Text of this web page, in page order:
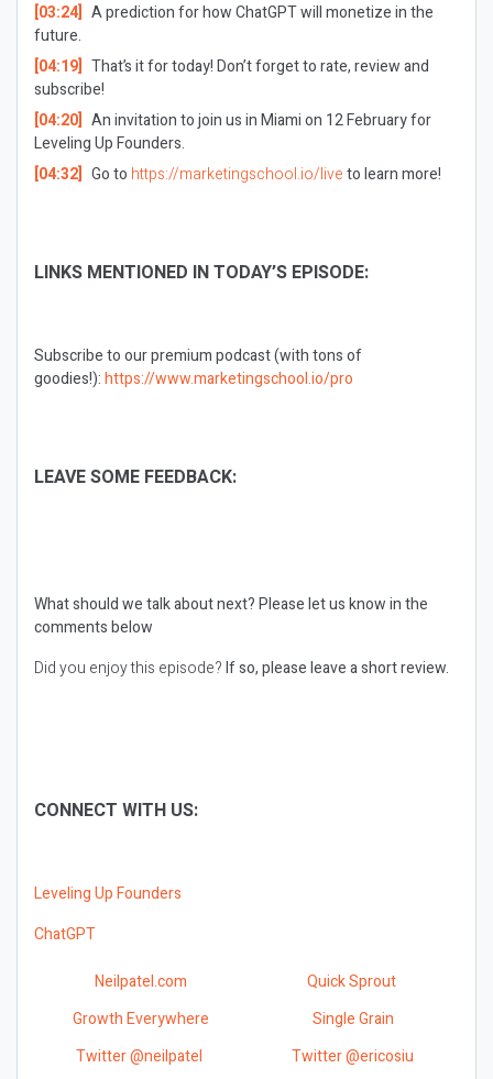
[03:24] A prediction for how ChatGPT will monetize in the
future.
[04:19] That’s it for today! Don’t forget to rate, review and
subscribe!
[04:20] An invitation to join us in Miami on 12 February for
Leveling Up Founders.
[04:32] Go to https://marketingschool.io/liveto learn more!
LINKS MENTIONED IN TODAY’S EPISODE:
Subscribe to our premium podcast (with tons of
goodies!):https://www.marketingschool.io/pro
LEAVE SOME FEEDBACK:
What should we talk about next?Please let us know in the
comments below
Did you enjoy this episode?If so, please leave a short review.
CONNECT WITH US:
Leveling Up Founders
ChatGPT
Neilpatel.com
Quick Sprout
Growth Everywhere
Single Grain
Twitter @neilpatel
Twitter @ericosiu